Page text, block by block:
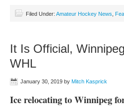
Filed Under: Amateur Hockey News
It Is Official,
WHL
January 30, 2019 by Mitch Kasprick
Ice relocating to Winnipeg